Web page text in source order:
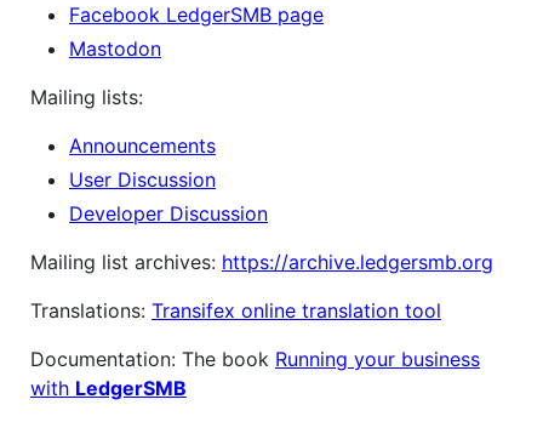
Facebook LedgerSMB page
Mastodon
Mailing lists:
Announcements
User Discussion
Developer Discussion
Mailing list archives: https://archive.ledgersmb.org
Translations: Transifex online translation tool
Documentation: The book Running your business
with LedgerSMB